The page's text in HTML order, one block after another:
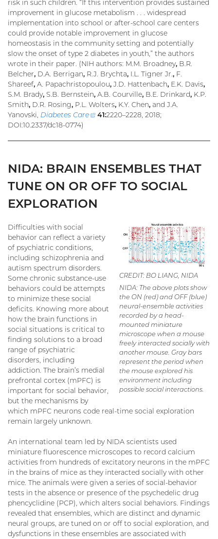
risk in such children. “If this intervention provides sustained
improvement in glucose metabolism . . . widespread
implementation into school or after-school care centers
could provide notable improvement in glucose
homeostasis in the community setting and potentially
slow the onset of type 2 diabetes in youth,” the authors
wrote in their paper. (NIH authors: M.M. Broadney, B.R.
Belcher, D.A. Berrigan, R.J. Brychta, I.L. Tigner Jr., F.
Shareef, A. Papachristopoulou, J.D. Hattenbach, E.K. Davis,
S.M. Brady, S.B. Bernstein, A.B. Courville, B.E. Drinkard, K.P.
Smith, D.R. Rosing, P.L. Wolters, K.Y. Chen, and J.A.
Yanovski, Diabetes Care
(external
41:2220–2228, 2018;
DOI:10.2337/dc18-0774)
NIDA: BRAIN ENSEMBLES THAT
TUNE ON OR OFF TO SOCIAL
EXPLORATION
CREDIT: BO LIANG, NIDA
NIDA: The above plots show
the ON (red) and OFF (blue)
neural-ensemble activities
recorded by a head-
mounted miniature
microscope when a mouse
freely interacted socially with
another mouse. Gray bars
represent the period when
the mouse explored his
environment including
possible social interactions.
Difficulties with social
behavior can reflect a variety
of psychiatric conditions,
including schizophrenia and
autism spectrum disorders.
Some chronic substance-use
behaviors could be attempts
to minimize these social
deficits. Knowing more about
how the brain functions in
social situations is critical to
finding solutions to a broad
range of psychiatric
disorders, including
addiction. The brain’s medial
prefrontal cortex (mPFC) is
important for social behavior,
but the mechanisms by
which mPFC neurons code real-time social exploration
remain largely unknown.
An international team led by NIDA scientists used
miniature fluorescence microscopes to record calcium
activities from hundreds of excitatory neurons in the mPFC
in the brains of mice as they interacted socially with other
mice. The animals were given a series of social-behavior
tests in the absence or presence of the psychedelic drug
phencyclidine (PCP), which alters social behaviors. Findings
revealed that ensembles, which are distinct and dynamic
neural groups, are tuned on or off to social exploration, and
dysfunctions in these ensembles are associated with